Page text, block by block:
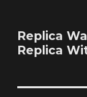
Replica
Replica